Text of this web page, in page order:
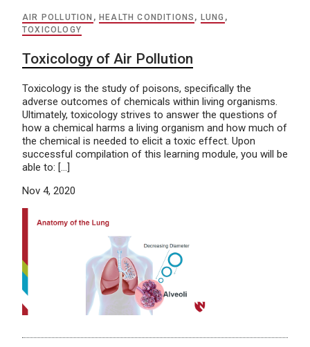
AIR POLLUTION , HEALTH CONDITIONS , LUNG ,
TOXICOLOGY
Toxicology of Air Pollution
Toxicology is the study of poisons, specifically the
adverse outcomes of chemicals within living organisms.
Ultimately, toxicology strives to answer the questions of
how a chemical harms a living organism and how much of
the chemical is needed to elicit a toxic effect. Upon
successful compilation of this learning module, you will be
able to: […]
Nov 4, 2020